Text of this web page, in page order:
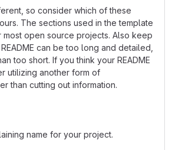
so consider which of these
The sections used in the template
most open source projects. Also keep
can be too long and detailed,
too short. If you think your README
utilizing another form of
than cutting out information.
name for your project.